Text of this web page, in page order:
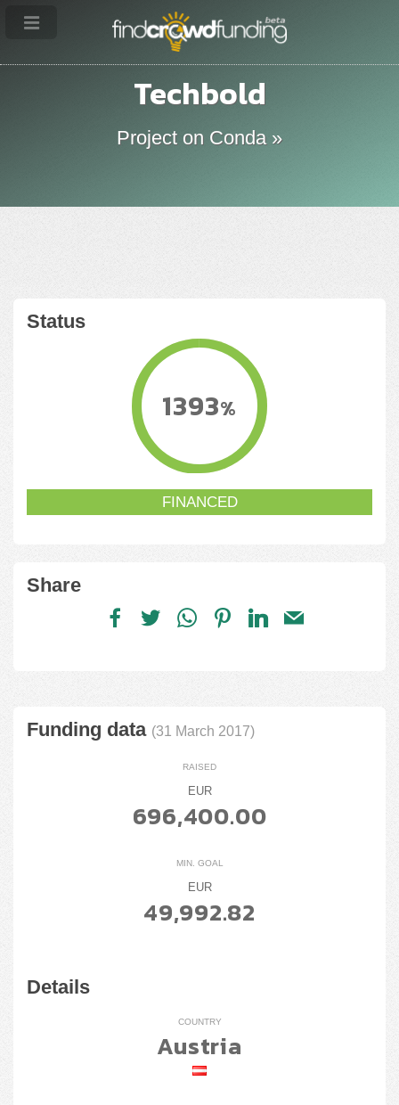
Techbold
Project on Conda »
Status
1393%
FINANCED
Share
Funding data (31 March 2017)
RAISED
EUR
696,400.00
MIN. GOAL
EUR
49,992.82
Details
COUNTRY
Austria